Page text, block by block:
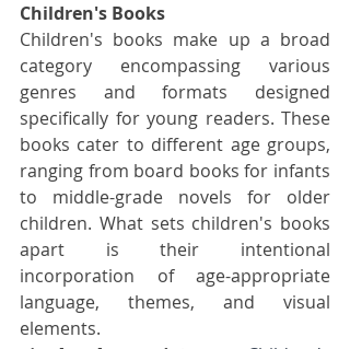
Children's Books
Children's books make up a broad
category encompassing various
genres and formats designed
specifically for young readers. These
books cater to different age groups,
ranging from board books for infants
to middle-grade novels for older
children. What sets children's books
apart is their intentional
incorporation of age-appropriate
language, themes, and visual
elements.